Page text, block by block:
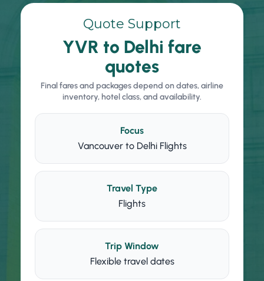
Quote Support
YVR to Delhi fare
quotes
Final fares and packages depend on dates, airline
inventory, hotel class, and availability.
Focus
Vancouver to Delhi Flights
Travel Type
Flights
Trip Window
Flexible travel dates